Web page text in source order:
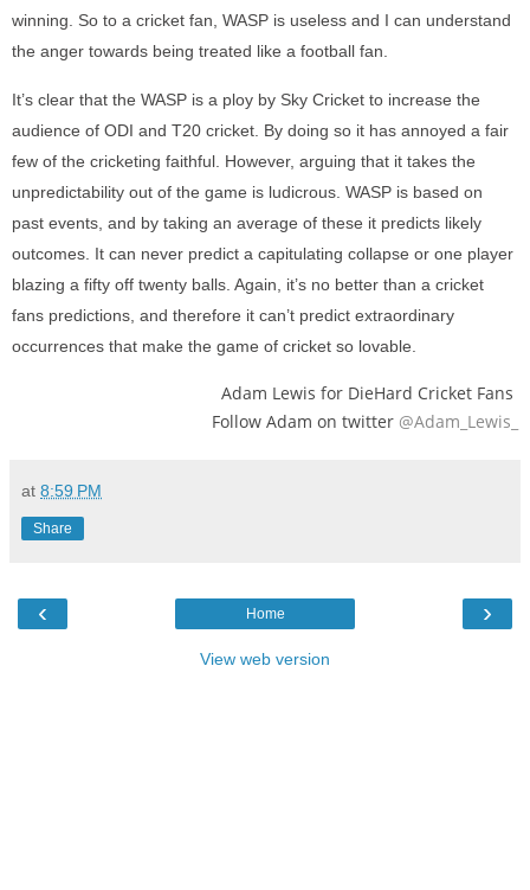
winning. So to a cricket fan, WASP is useless and I can understand
the anger towards being treated like a football fan.
It’s clear that the WASP is a ploy by Sky Cricket to increase the
audience of ODI and T20 cricket. By doing so it has annoyed a fair
few of the cricketing faithful. However, arguing that it takes the
unpredictability out of the game is ludicrous. WASP is based on
past events, and by taking an average of these it predicts likely
outcomes. It can never predict a capitulating collapse or one player
blazing a fifty off twenty balls. Again, it’s no better than a cricket
fans predictions, and therefore it can’t predict extraordinary
occurrences that make the game of cricket so lovable.
Adam Lewis for DieHard Cricket Fans
Follow Adam on twitter @Adam_Lewis_
at 8:59 PM
Share
‹ ›
Home
View web version